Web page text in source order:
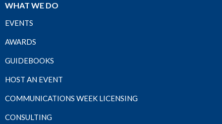
WHAT WE DO
EVENTS
AWARDS
GUIDEBOOKS
HOST AN EVENT
COMMUNICATIONS WEEK LICENSING
CONSULTING